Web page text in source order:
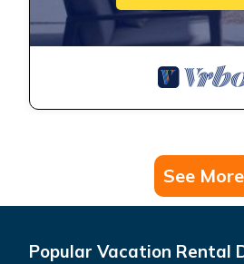
See More
Popular Vacation Rental